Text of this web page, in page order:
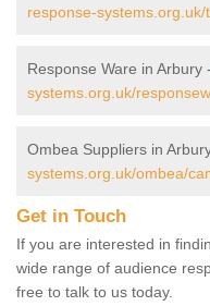
response-
Response Ware in Arbury -
systems.org.uk/
Ombea Suppliers in
systems.org.uk/ombea/
Get in Touch
If you are interested in
wide range of audience
free to talk to us today.